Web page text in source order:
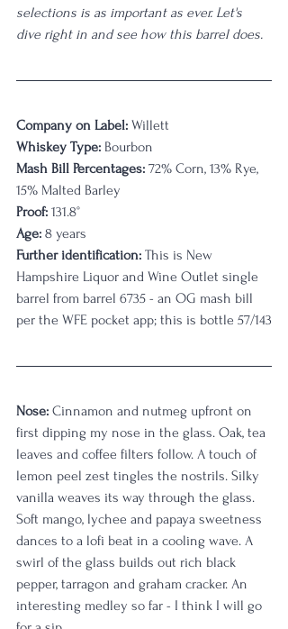
selections is as important as ever. Let's
dive right in and see how this barrel does.
Company on Label: Willett
Whiskey Type: Bourbon
Mash Bill Percentages: 72% Corn, 13% Rye,
15% Malted Barley
Proof: 131.8°
Age: 8 years
Further identification: This is New
Hampshire Liquor and Wine Outlet single
barrel from barrel 6735 - an OG mash bill
per the WFE pocket app; this is bottle 57/143
Nose: Cinnamon and nutmeg upfront on
first dipping my nose in the glass. Oak, tea
leaves and coffee filters follow. A touch of
lemon peel zest tingles the nostrils. Silky
vanilla weaves its way through the glass.
Soft mango, lychee and papaya sweetness
dances to a lofi beat in a cooling wave. A
swirl of the glass builds out rich black
pepper, tarragon and graham cracker. An
interesting medley so far - I think I will go